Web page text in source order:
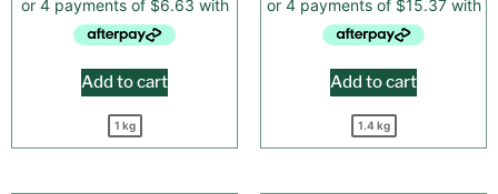
Add to cart
1 kg
Add to cart
1.4 kg